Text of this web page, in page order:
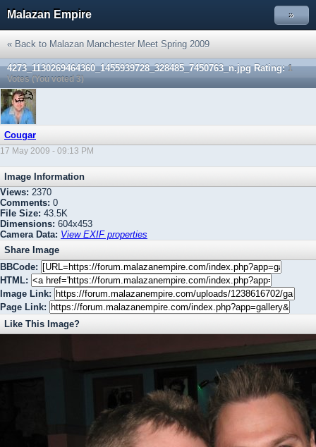
Malazan Empire »
« Back to Malazan Manchester Meet Spring 2009
4273_1130269464360_1455939728_328485_7450763_n.jpgRating:1
Votes (You voted 3)
Cougar
17 May 2009 - 09:13 PM
Image Information
Views: 2370
Comments: 0
File Size: 43.5K
Dimensions: 604x453
Camera Data: View EXIF properties
Share Image
BBCode:
HTML:
Image Link:
Page Link:
Like This Image?